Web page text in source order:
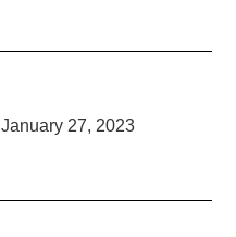
January 27, 2023